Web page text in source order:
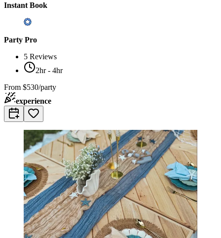
Instant Book
Party Pro
5 Reviews
2hr - 4hr
From $530/party
experience